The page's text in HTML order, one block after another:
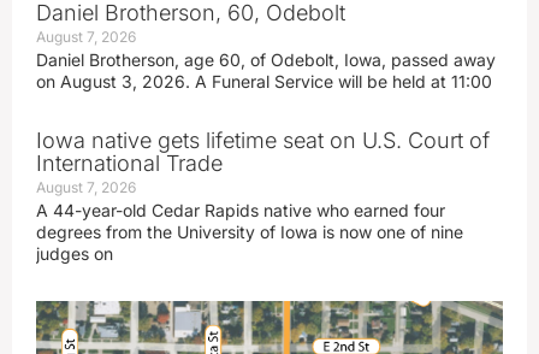
Daniel Brotherson, 60, Odebolt
August 7, 2026
Daniel Brotherson, age 60, of Odebolt, Iowa, passed away
on August 3, 2026. A Funeral Service will be held at 11:00
Iowa native gets lifetime seat on U.S. Court of
International Trade
August 7, 2026
A 44-year-old Cedar Rapids native who earned four
degrees from the University of Iowa is now one of nine
judges on